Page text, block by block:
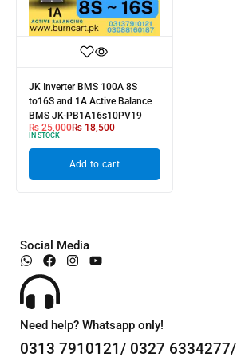
JK Inverter BMS 100A 8S
to16S and 1A Active Balance
BMS JK-PB1A16s10PV19
₨25,000₨ 18,500
IN STOCK
Add to cart
Social Media
Need help? Whatsapp only!
0313 7910121/ 0327 6334277/